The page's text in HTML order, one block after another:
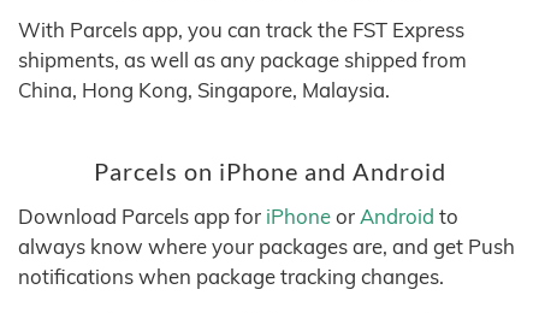
With Parcels app, you can track the FST Express
shipments, as well as any package shipped from
China, Hong Kong, Singapore, Malaysia.
Parcels on iPhone and Android
Download Parcels app for iPhoneor Android to
always know where your packages are, and get Push
notifications when package tracking changes.